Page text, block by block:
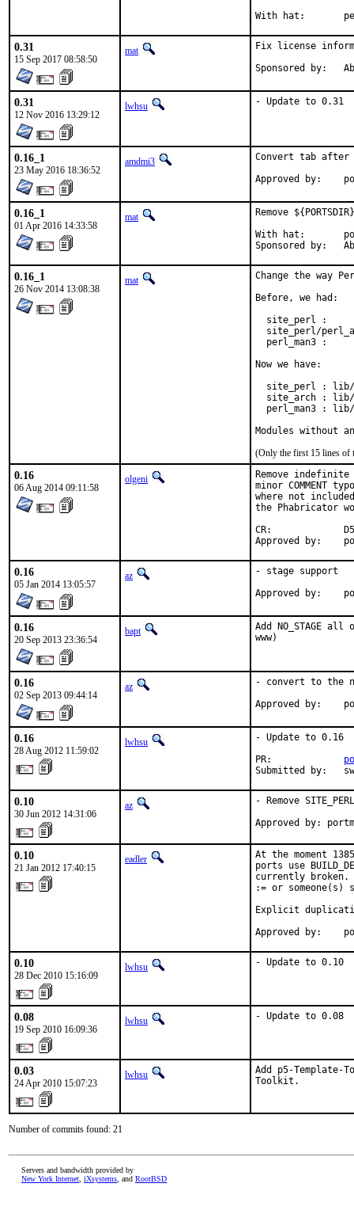
With
0.31
15 Sep 2017 08:58:50
mat
Fix license
0.31
12 Nov 2016 13:29:12
lwhsu - Update to 0.31
0.16_1
23 May 2016 18:36:52
amdmi3
Convert tab after
0.16_1
01 Apr 2016 14:33:58
mat
Remove
With hat:	portmgr
0.16_1
26 Nov 2014 13:08:38
mat
Change the way
Before, we had:
site_perl :
site_perl/
perl_man3 :
Now we have:
site_perl :
site_arch :
perl_man3 :
Modules without
(Only the first 15 lines of
0.16
06 Aug 2014 09:11:58
olgeni
Remove
minor COMMENT
where not
the Phabricator
CR:		D510
0.16
05 Jan 2014 13:05:57
az
- stage support
0.16
20 Sep 2013 23:36:54
bapt
Add NO_STAGE
www)
0.16
02 Sep 2013 09:44:14
az
- convert to the
0.16
28 Aug 2012 11:59:02
lwhsu
- Update to 0.16
0.10
30 Jun 2012 14:31:06
az
- Remove
Approved by:
0.10
21 Jan 2012 17:40:15
eadler
At the moment 1385
ports use
currently broken.
:= or
Explicit
Approved by:
0.10
28 Dec 2010 15:16:09
lwhsu - Update to 0.10
0.08
19 Sep 2010 16:09:36
lwhsu - Update to 0.08
0.03
24 Apr 2010 15:07:23
lwhsu
Add p5-
Toolkit.
Number of commits found: 21
Servers and bandwidth provided by
New York Internet iXsystems , and RootBSD